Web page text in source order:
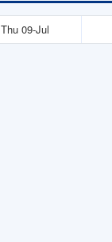
Thu 09-Jul